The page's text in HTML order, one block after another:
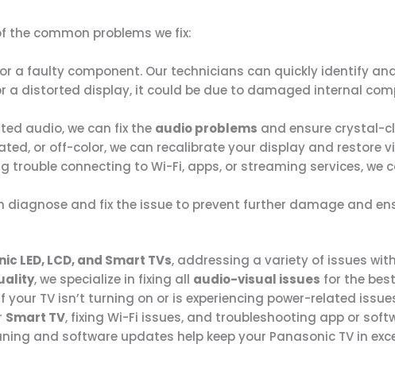
the common problems we fix:
a faulty component. Our technicians can quickly identify
a distorted display, it could be due to damaged internal
audio, we can fix the audio problems and ensure crystal-
or off-color, we can recalibrate your display and restore
trouble connecting to Wi-Fi, apps, or streaming services, we
diagnose and fix the issue to prevent further damage and
LED, LCD, and Smart TVs, addressing a variety of issues
, we specialize in fixing all audio-visual issues for the
your TV isn’t turning on or is experiencing power-related
Smart TV, fixing Wi-Fi issues, and troubleshooting app or
and software updates help keep your Panasonic TV in